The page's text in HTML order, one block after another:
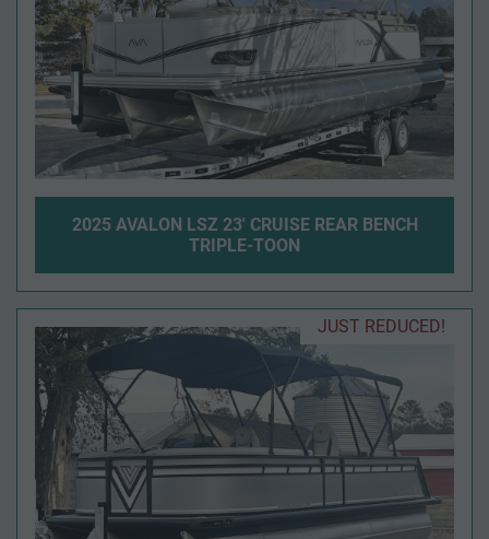
2025 AVALON LSZ 23' CRUISE REAR BENCH
TRIPLE-TOON
JUST REDUCED!